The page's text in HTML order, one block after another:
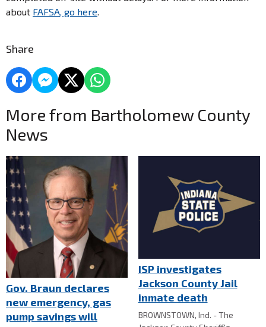
about FAFSA, go here
Share
More from Bartholomew County
News
Gov. Braun declares
new emergency, gas
pump savings will
ISP investigates
Jackson County Jail
inmate death
BROWNSTOWN, Ind. - The